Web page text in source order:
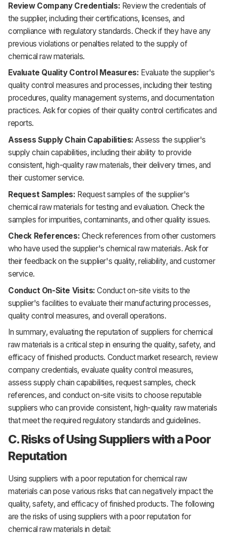
Review Company Credentials: Review the credentials of
the supplier, including their certifications, licenses, and
compliance with regulatory standards. Check if they have any
previous violations or penalties related to the supply of
chemical raw materials.
Evaluate Quality Control Measures: Evaluate the supplier's
quality control measures and processes, including their testing
procedures, quality management systems, and documentation
practices. Ask for copies of their quality control certificates and
reports.
Assess Supply Chain Capabilities:Assess the supplier's
supply chain capabilities, including their ability to provide
consistent, high-quality raw materials, their delivery times, and
their customer service.
Request Samples: Request samples of the supplier's
chemical raw materials for testing and evaluation. Check the
samples for impurities, contaminants, and other quality issues.
Check References: Check references from other customers
who have used the supplier's chemical raw materials. Ask for
their feedback on the supplier's quality, reliability, and customer
service.
Conduct On-Site Visits:Conduct on-site visits to the
supplier's facilities to evaluate their manufacturing processes,
quality control measures, and overall operations.
In summary, evaluating the reputation of suppliers for chemical
raw materials is a critical step in ensuring the quality, safety, and
efficacy of finished products. Conduct market research, review
company credentials, evaluate quality control measures,
assess supply chain capabilities, request samples, check
references, and conduct on-site visits to choose reputable
suppliers who can provide consistent, high-quality raw materials
that meet the required regulatory standards and guidelines.
C. Risks of Using Suppliers with a Poor
Reputation
Using suppliers with a poor reputation for chemical raw
materials can pose various risks that can negatively impact the
quality, safety, and efficacy of finished products. The following
are the risks of using suppliers with a poor reputation for
chemical raw materials in detail: